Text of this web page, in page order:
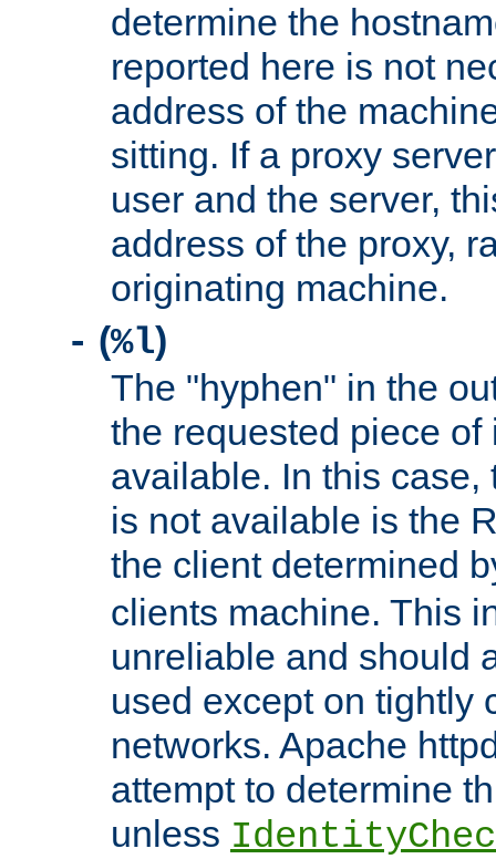
determine the
reported here is not
address of the
sitting. If a proxy
user and the server,
address of the proxy,
originating machine.
- (%l)
The "hyphen" in the
the requested piece
available. In this case,
is not available is the
the client determined
clients machine. This
unreliable and should
used except on tightly
networks. Apache
attempt to determine
unless